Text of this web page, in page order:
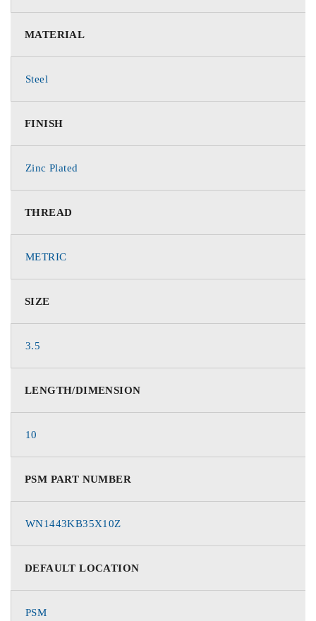
MATERIAL
Steel
FINISH
Zinc Plated
THREAD
METRIC
SIZE
3.5
LENGTH/DIMENSION
10
PSM PART NUMBER
WN1443KB35X10Z
DEFAULT LOCATION
PSM